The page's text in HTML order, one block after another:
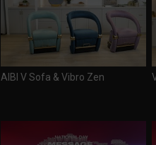
AIBI V Sofa & Vibro Zen